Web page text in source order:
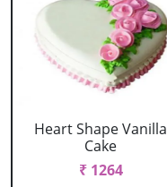
Heart Shape Vanilla
Cake
₹ 1264